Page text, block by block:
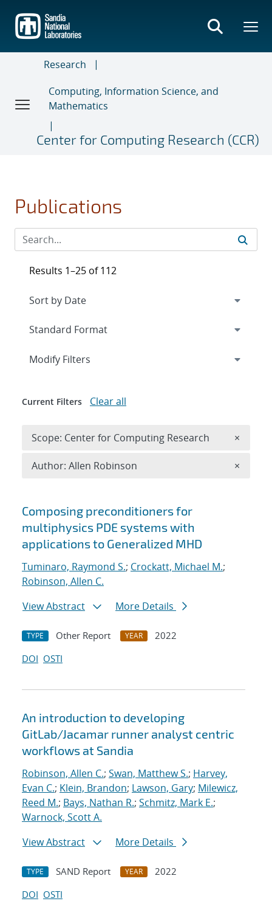
main
content
Research
Computing, Information Science, and
Mathematics
Center for Computing Research (CCR)
Publications
Search results
Composing preconditioners for
multiphysics PDE systems with
applications to Generalized MHD
Tuminaro, Raymond S.; Crockatt, Michael M.;
Robinson, Allen C.
View Abstract
More Details
TYPE Other Report YEAR
2022
DOI OSTI
An introduction to developing
GitLab/Jacamar runner analyst centric
workflows at Sandia
Robinson, Allen C.; Swan, Matthew S.; Harvey,
Evan C.; Klein, Brandon; Lawson, Gary; Milewicz,
Reed M.; Bays, Nathan R.; Schmitz, Mark E.;
Warnock, Scott A.
View Abstract
More Details
TYPE SAND Report YEAR
2022
DOI OSTI
Results 1–25 of 112
Expand
Modify Filters
Current Filters Clear all
Scope: Center for Computing Research ×
Author: Allen Robinson ×